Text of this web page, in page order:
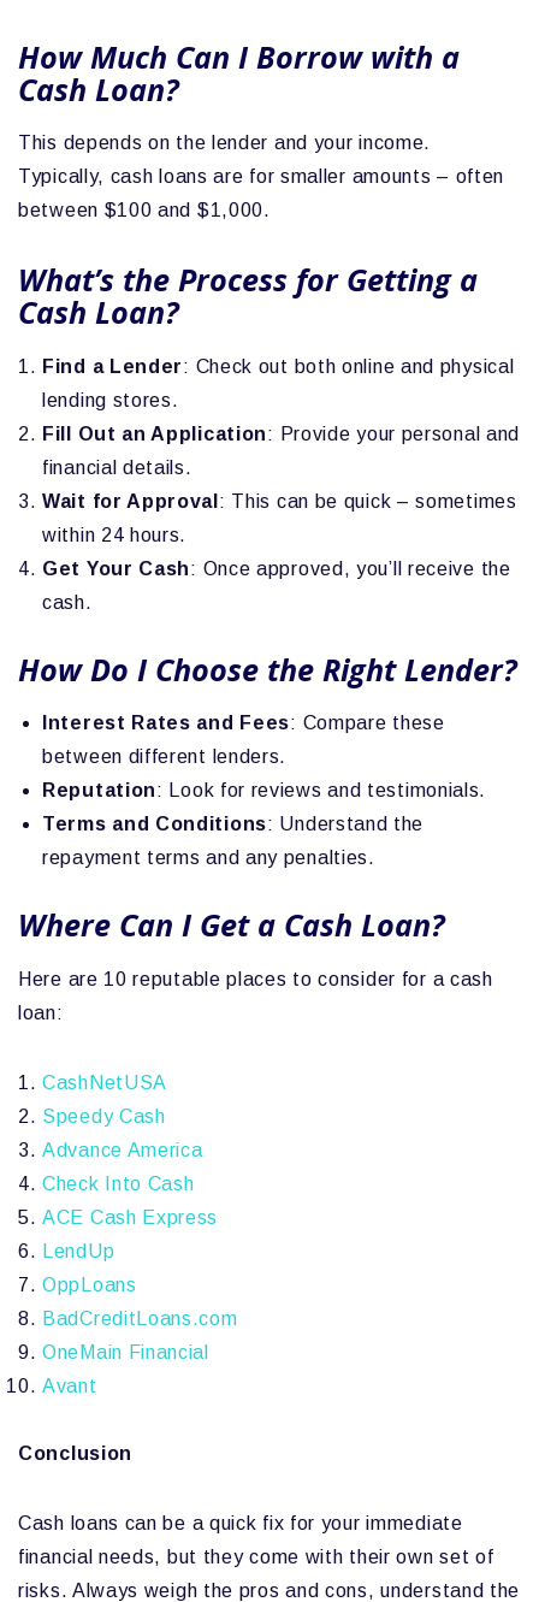
How Much Can I Borrow with a
Cash Loan?
This depends on the lender and your income.
Typically, cash loans are for smaller amounts – often
between $100 and $1,000.
What’s the Process for Getting a
Cash Loan?
Find a Lender: Check out both online and physical
lending stores.
Fill Out an Application: Provide your personal and
financial details.
Wait for Approval : This can be quick – sometimes
within 24 hours.
Get Your Cash: Once approved, you’ll receive the
cash.
How Do I Choose the Right Lender?
Interest Rates and Fees: Compare these
between different lenders.
Reputation: Look for reviews and testimonials.
Terms and Conditions: Understand the
repayment terms and any penalties.
Where Can I Get a Cash Loan?
Here are 10 reputable places to consider for a cash
loan:
CashNetUSA
Speedy Cash
Advance America
Check Into Cash
ACE Cash Express
LendUp
OppLoans
BadCreditLoans.com
OneMain Financial
Avant
Conclusion
Cash loans can be a quick fix for your immediate
financial needs, but they come with their own set of
risks. Always weigh the pros and cons, understand the